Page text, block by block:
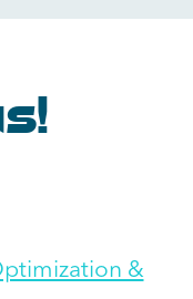
&